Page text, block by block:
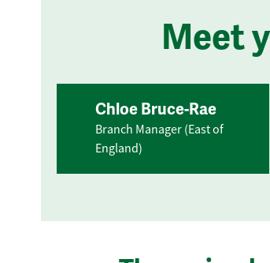
Meet
Chloe Bruce-Rae
Branch Manager (East of
England)